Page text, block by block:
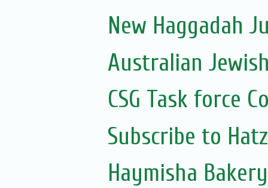
New Haggadah
Australian
CSG Task force
Subscribe to
Haymisha